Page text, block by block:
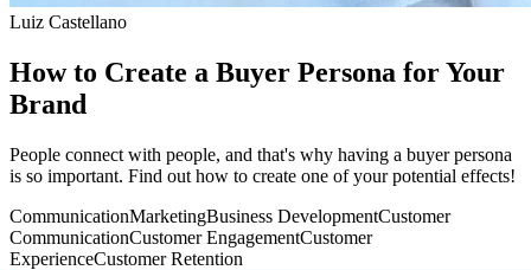
Luiz Castellano
How to Create a Buyer Persona for Your
Brand
People connect with people, and that's why having a buyer persona
is so important. Find out how to create one of your potential effects!
CommunicationMarketingBusiness DevelopmentCustomer
CommunicationCustomer EngagementCustomer
ExperienceCustomer Retention